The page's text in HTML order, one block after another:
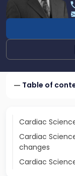
Glucksman
Table of
Cardiac
Cardiac
changes
Cardiac